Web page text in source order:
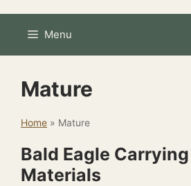
Menu
Mature
Home » Mature
Bald Eagle
Materials